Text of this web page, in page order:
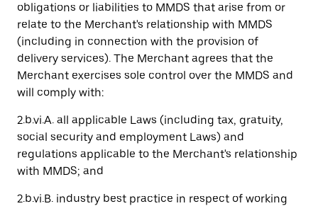
obligations or liabilities to MMDS that arise from or
relate to the Merchant's relationship with MMDS
(including in connection with the provision of
delivery services). The Merchant agrees that the
Merchant exercises sole control over the MMDS and
will comply with:
2.b.vi.A. all applicable Laws (including tax, gratuity,
social security and employment Laws) and
regulations applicable to the Merchant's relationship
with MMDS; and
2.b.vi.B. industry best practice in respect of working